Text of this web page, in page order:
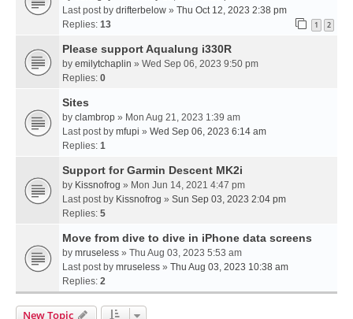
Last post by drifterbelow » Thu Oct 12, 2023 2:38 pm
Replies: 13 1 2
Please support Aqualung i330R
by emilytchaplin » Wed Sep 06, 2023 9:50 pm
Replies: 0
Sites
by clambrop » Mon Aug 21, 2023 1:39 am
Last post by mfupi » Wed Sep 06, 2023 6:14 am
Replies: 1
Support for Garmin Descent MK2i
by Kissnofrog » Mon Jun 14, 2021 4:47 pm
Last post by Kissnofrog » Sun Sep 03, 2023 2:04 pm
Replies: 5
Move from dive to dive in iPhone data screens
by mruseless » Thu Aug 03, 2023 5:53 am
Last post by mruseless » Thu Aug 03, 2023 10:38 am
Replies: 2
New Topic